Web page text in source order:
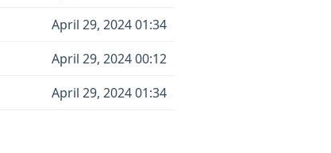
April 29, 2024 01:34
April 29, 2024 00:12
April 29, 2024 01:34